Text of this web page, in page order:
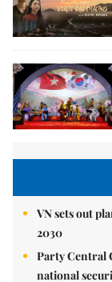
VN sets out
2030
Party Central
national